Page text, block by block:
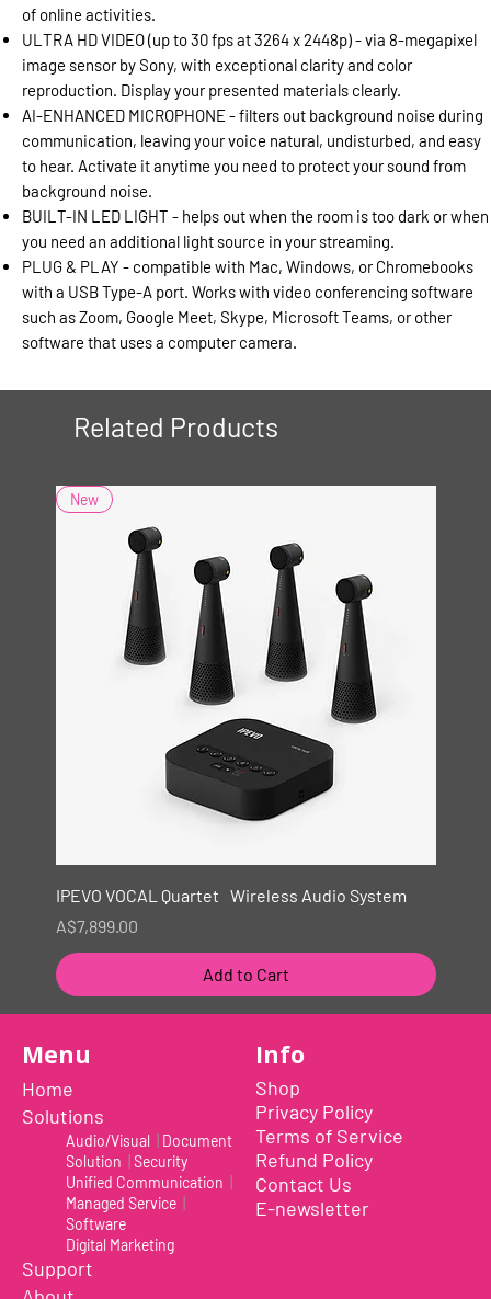
Related Products
New
IPEVO VOCAL Quartet Wireless Audio System
Price
A$7,899.00
Add to Cart
New
of online activities.
ULTRA HD VIDEO (up to 30 fps at 3264 x 2448p) - via 8-megapixel
image sensor by Sony, with exceptional clarity and color
reproduction. Display your presented materials clearly.
AI-ENHANCED MICROPHONE - filters out background noise during
communication, leaving your voice natural, undisturbed, and easy
to hear. Activate it anytime you need to protect your sound from
background noise.
BUILT-IN LED LIGHT - helps out when the room is too dark or when
you need an additional light source in your streaming.
PLUG & PLAY - compatible with Mac, Windows, or Chromebooks
with a USB Type-A port. Works with video conferencing software
such as Zoom, Google Meet, Skype, Microsoft Teams, or other
software that uses a computer camera.
Menu
Home
Solutions
Audio/Visual
Document
Solution
Security
Unified Communication
Managed Service
Software
Digital Marketing
Support
Info
Shop
Privacy Policy
Terms of Service
Refund Policy
Contact Us
E-newsletter